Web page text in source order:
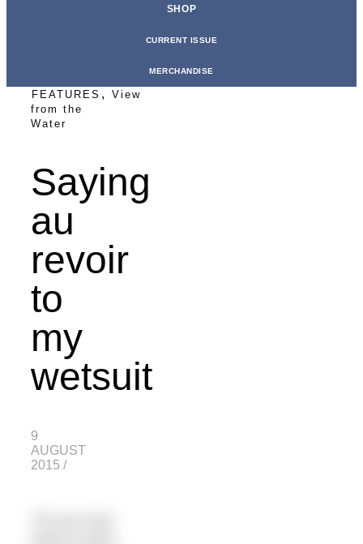
SHOP
CURRENT ISSUE
MERCHANDISE
FEATURES ,
View
from the
Water
Saying
au
revoir
to
my
wetsuit
9
AUGUST
2015 /